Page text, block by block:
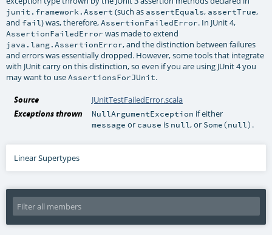
junit.framework.Assert (such as assertEquals, assertTrue,
and fail) was, therefore,AssertionFailedError. In JUnit 4,
AssertionFailedError was made to extend
java.lang.AssertionError, and the distinction between failures
and errors was essentially dropped. However, some tools that integrate
with JUnit carry on this distinction, so even if you are using JUnit 4 you
may want to useAssertionsForJUnit.
Source
JUnitTestFailedError.scala
Exceptions thrown
NullArgumentException if either
message or cause is null, or Some(null) .
Linear Supertypes